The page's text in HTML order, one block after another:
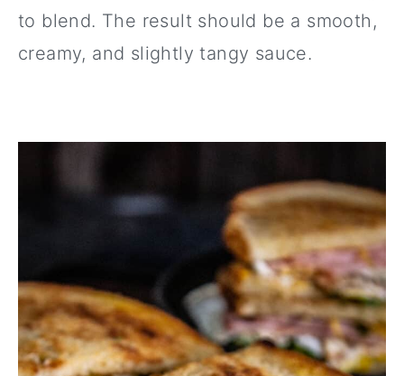
to blend. The result should be a smooth,
creamy, and slightly tangy sauce.